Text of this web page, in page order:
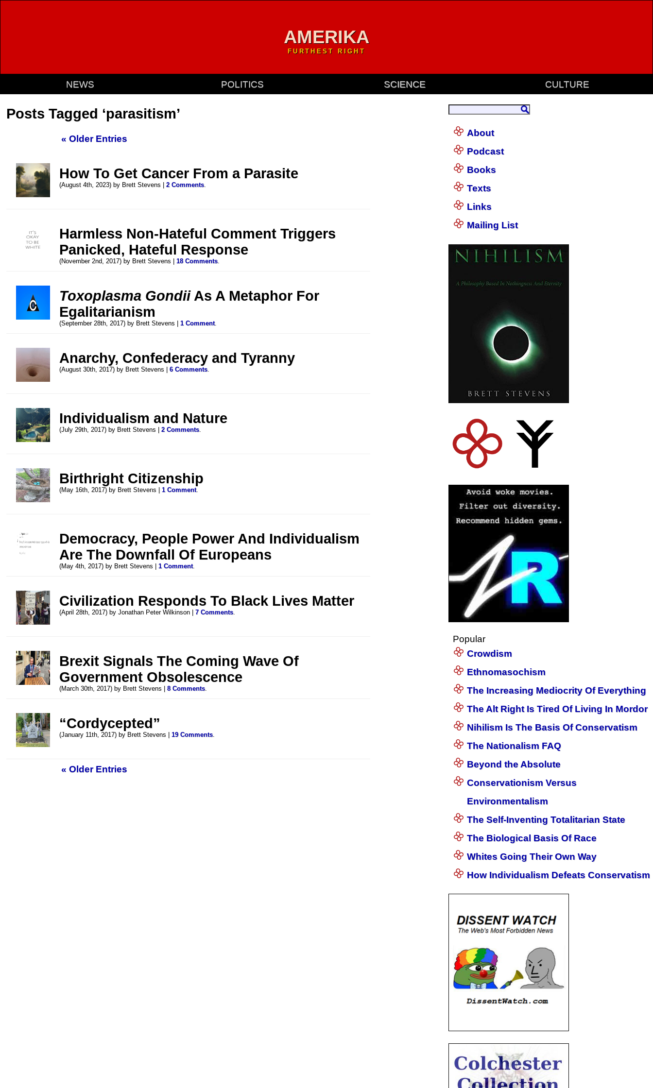
AMERIKA
FURTHEST RIGHT
NEWS POLITICS SCIENCE CULTURE
Posts Tagged ‘parasitism’
« Older Entries
How To Get Cancer From a Parasite
(August 4th, 2023) by Brett Stevens |2 Comments.
Harmless Non-Hateful Comment Triggers
Panicked, Hateful Response
(November 2nd, 2017) by Brett Stevens |18 Comments.
Toxoplasma GondiiAs A Metaphor For
Egalitarianism
(September 28th, 2017) by Brett Stevens |1 Comment.
Anarchy, Confederacy and Tyranny
(August 30th, 2017) by Brett Stevens |6 Comments.
Individualism and Nature
(July 29th, 2017) by Brett Stevens |2 Comments.
Birthright Citizenship
(May 16th, 2017) by Brett Stevens |1 Comment.
Democracy, People Power And Individualism
Are The Downfall Of Europeans
(May 4th, 2017) by Brett Stevens |1 Comment.
Civilization Responds To Black Lives Matter
(April 28th, 2017) by Jonathan Peter Wilkinson |7 Comments.
Brexit Signals The Coming Wave Of
Government Obsolescence
(March 30th, 2017) by Brett Stevens |8 Comments.
“Cordycepted”
(January 11th, 2017) by Brett Stevens |19 Comments.
« Older Entries
About
Podcast
Books
Texts
Links
Mailing List
Popular
Crowdism
Ethnomasochism
The Increasing Mediocrity Of Everything
The Alt Right Is Tired Of Living In Mordor
Nihilism Is The Basis Of Conservatism
The Nationalism FAQ
Beyond the Absolute
Conservationism Versus
Environmentalism
The Self-Inventing Totalitarian State
The Biological Basis Of Race
Whites Going Their Own Way
How Individualism Defeats Conservatism